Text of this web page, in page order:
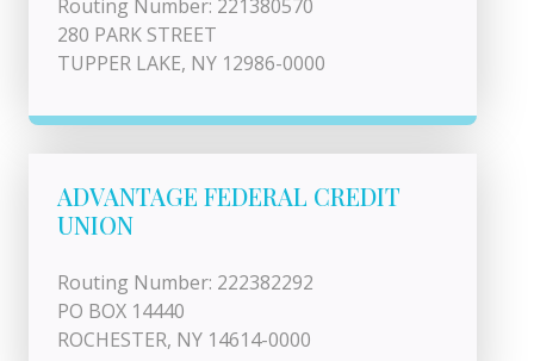
Routing Number: 221380570
280 PARK STREET
TUPPER LAKE, NY 12986-0000
ADVANTAGE FEDERAL CREDIT
UNION
Routing Number: 222382292
PO BOX 14440
ROCHESTER, NY 14614-0000